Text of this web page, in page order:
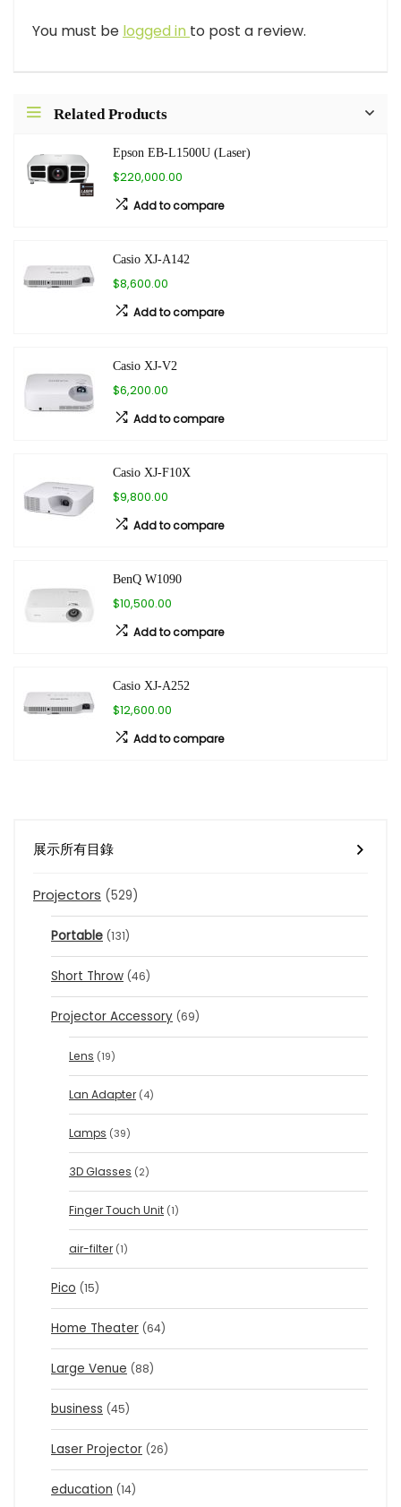
You must be logged in to post a review.
Related Products
Epson EB-L1500U (Laser)
$220,000.00
Add to compare
Casio XJ-A142
$8,600.00
Add to compare
Casio XJ-V2
$6,200.00
Add to compare
Casio XJ-F10X
$9,800.00
Add to compare
BenQ W1090
$10,500.00
Add to compare
Casio XJ-A252
$12,600.00
Add to compare
展示所有目錄
Projectors (529)
Portable (131)
Short Throw (46)
Projector Accessory (69)
Lens (19)
Lan Adapter (4)
Lamps (39)
3D Glasses (2)
Finger Touch Unit (1)
air-filter (1)
Pico (15)
Home Theater (64)
Large Venue (88)
business (45)
Laser Projector (26)
education (14)